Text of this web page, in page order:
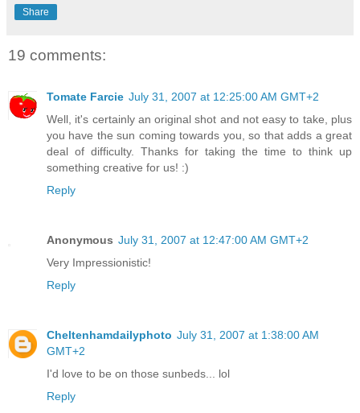
Share
19 comments:
Tomate Farcie July 31, 2007 at 12:25:00 AM GMT+2
Well, it's certainly an original shot and not easy to take, plus
you have the sun coming towards you, so that adds a great
deal of difficulty. Thanks for taking the time to think up
something creative for us! :)
Reply
Anonymous July 31, 2007 at 12:47:00 AM GMT+2
Very Impressionistic!
Reply
Cheltenhamdailyphoto July 31, 2007 at 1:38:00 AM
GMT+2
I'd love to be on those sunbeds... lol
Reply